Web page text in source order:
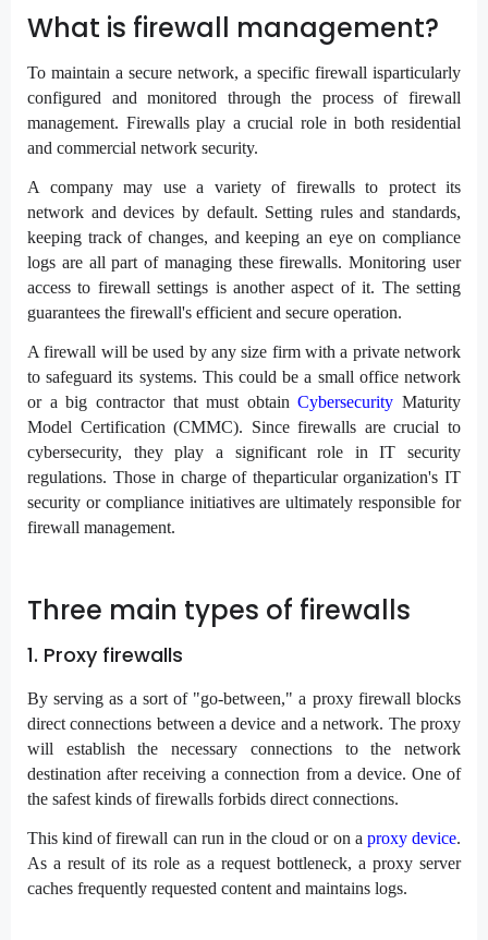
What is firewall management?
To maintain a secure network, a specific firewall isparticularly
configured and monitored through the process of firewall
management. Firewalls play a crucial role in both residential
and commercial network security.
A company may use a variety of firewalls to protect its
network and devices by default. Setting rules and standards,
keeping track of changes, and keeping an eye on compliance
logs are all part of managing these firewalls. Monitoring user
access to firewall settings is another aspect of it. The setting
guarantees the firewall's efficient and secure operation.
A firewall will be used by any size firm with a private network
to safeguard its systems. This could be a small office network
or a big contractor that must obtainCybersecurity Maturity
Model Certification (CMMC). Since firewalls are crucial to
cybersecurity, they play a significant role in IT security
regulations. Those in charge of theparticular organization's IT
security or compliance initiatives are ultimately responsible for
firewall management.
Three main types of firewalls
1. Proxy firewalls
By serving as a sort of "go-between," a proxy firewall blocks
direct connections between a device and a network. The proxy
will establish the necessary connections to the network
destination after receiving a connection from a device. One of
the safest kinds of firewalls forbids direct connections.
This kind of firewall can run in the cloud or on a proxy device.
As a result of its role as a request bottleneck, a proxy server
caches frequently requested content and maintains logs.